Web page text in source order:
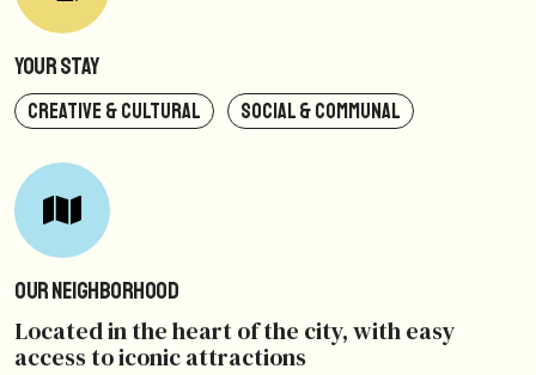
Your Stay
CREATIVE & CULTURAL SOCIAL & COMMUNAL
Our Neighborhood
Located in the heart of the city, with easy
access to iconic attractions